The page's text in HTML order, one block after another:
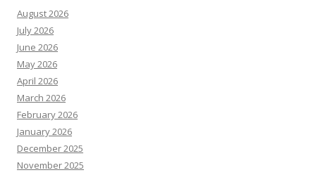
August 2026
July 2026
June 2026
May 2026
April 2026
March 2026
February 2026
January 2026
December 2025
November 2025